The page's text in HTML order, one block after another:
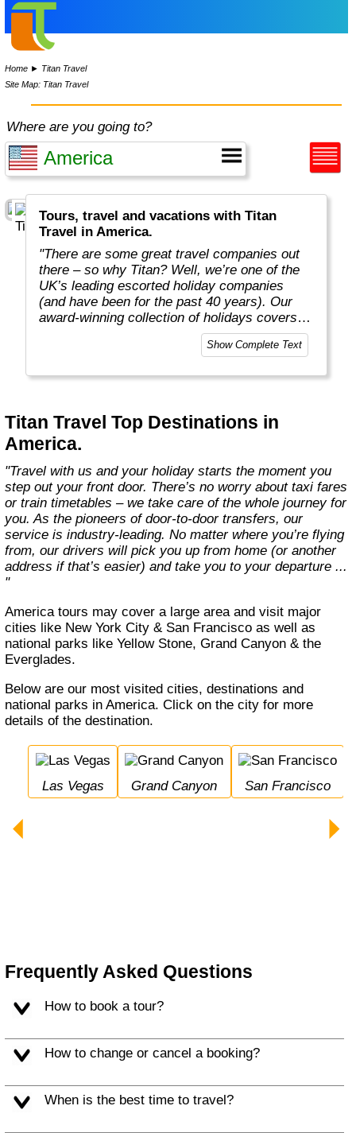
Home ► Titan Travel
Site Map: Titan Travel
Where are you going to?
Tours, travel and vacations with Titan
Travel in America.
"There are some great travel companies out
there – so why Titan? Well, we’re one of the
UK’s leading escorted holiday companies
(and have been for the past 40 years). Our
award-winning collection of holidays covers
all seven continents, with carefully planned
itineraries ranging from rail journeys and river
exclusively for solo travellers."
Show Complete Text
Titan Travel Top Destinations in
America.
"Travel with us and your holiday starts the moment you
step out your front door. There’s no worry about taxi fares
or train timetables – we take care of the whole journey for
you. As the pioneers of door-to-door transfers, our
service is industry-leading. No matter where you’re flying
from, our drivers will pick you up from home (or another
address if that’s easier) and take you to your departure ...
"
America tours may cover a large area and visit major
cities like New York City & San Francisco as well as
national parks like Yellow Stone, Grand Canyon & the
Everglades.
Below are our most visited cities, destinations and
national parks in America. Click on the city for more
details of the destination.
Las Vegas Grand Canyon San Francisco
Frequently Asked Questions
How to book a tour?
How to change or cancel a booking?
When is the best time to travel?